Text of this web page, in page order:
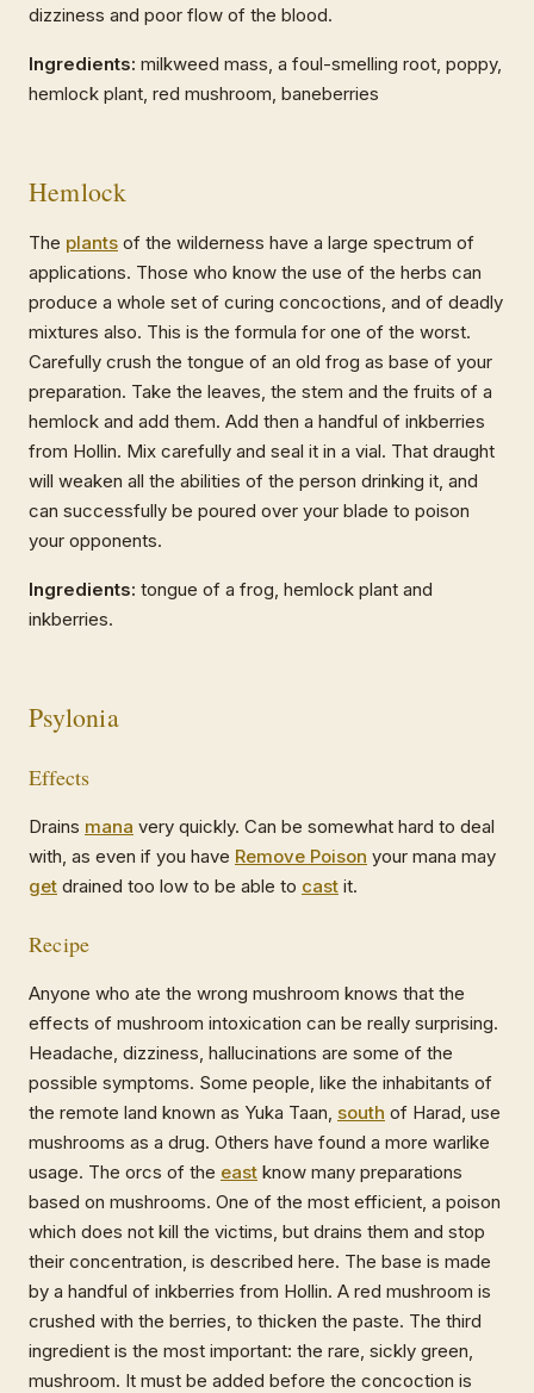
dizziness and poor flow of the blood.
Ingredients: milkweed mass, a foul-smelling root, poppy,
hemlock plant, red mushroom, baneberries
Hemlock
The plants of the wilderness have a large spectrum of
applications. Those who know the use of the herbs can
produce a whole set of curing concoctions, and of deadly
mixtures also. This is the formula for one of the worst.
Carefully crush the tongue of an old frog as base of your
preparation. Take the leaves, the stem and the fruits of a
hemlock and add them. Add then a handful of inkberries
from Hollin. Mix carefully and seal it in a vial. That draught
will weaken all the abilities of the person drinking it, and
can successfully be poured over your blade to poison
your opponents.
Ingredients: tongue of a frog, hemlock plant and
inkberries.
Psylonia
Effects
Drains mana very quickly. Can be somewhat hard to deal
with, as even if you have Remove Poison your mana may
get drained too low to be able to cast it.
Recipe
Anyone who ate the wrong mushroom knows that the
effects of mushroom intoxication can be really surprising.
Headache, dizziness, hallucinations are some of the
possible symptoms. Some people, like the inhabitants of
the remote land known as Yuka Taan, south of Harad, use
mushrooms as a drug. Others have found a more warlike
usage. The orcs of the east know many preparations
based on mushrooms. One of the most efficient, a poison
which does not kill the victims, but drains them and stop
their concentration, is described here. The base is made
by a handful of inkberries from Hollin. A red mushroom is
crushed with the berries, to thicken the paste. The third
ingredient is the most important: the rare, sickly green,
mushroom. It must be added before the concoction is